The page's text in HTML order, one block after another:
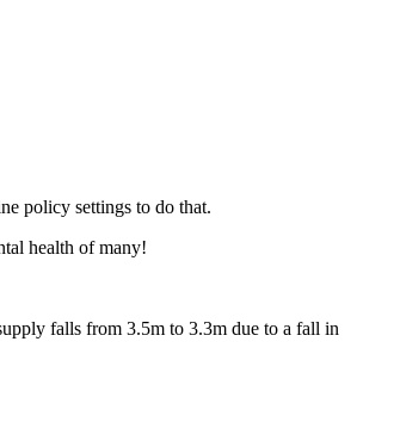
policy settings to do that.
health of many!
falls from 3.5m to 3.3m due to a fall in